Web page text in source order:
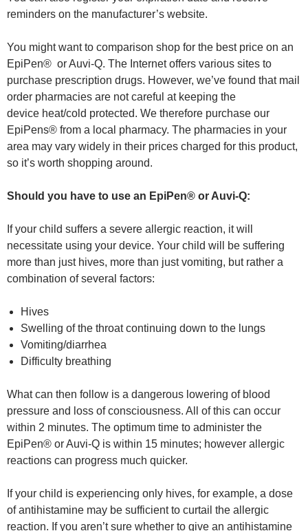
reminders on the manufacturer’s website.
You might want to comparison shop for the best price on an
EpiPen® or Auvi-Q. The Internet offers various sites to
purchase prescription drugs. However, we’ve found that mail
order pharmacies are not careful at keeping the
device heat/cold protected. We therefore purchase our
EpiPens® from a local pharmacy. The pharmacies in your
area may vary widely in their prices charged for this product,
so it’s worth shopping around.
Should you have to use an EpiPen® or Auvi-Q:
If your child suffers a severe allergic reaction, it will
necessitate using your device. Your child will be suffering
more than just hives, more than just vomiting, but rather a
combination of several factors:
Hives
Swelling of the throat continuing down to the lungs
Vomiting/diarrhea
Difficulty breathing
What can then follow is a dangerous lowering of blood
pressure and loss of consciousness. All of this can occur
within 2 minutes. The optimum time to administer the
EpiPen® or Auvi-Q is within 15 minutes; however allergic
reactions can progress much quicker.
If your child is experiencing only hives, for example, a dose
of antihistamine may be sufficient to curtail the allergic
reaction. If you aren’t sure whether to give an antihistamine